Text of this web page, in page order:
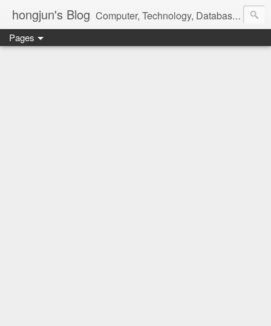
hongjun's Blog Computer, Technology, Databases, Google, Internet, Mobile, Linux, Microsoft, Open Source, Security, Social Media, Web Development, Business, Finance
Pages